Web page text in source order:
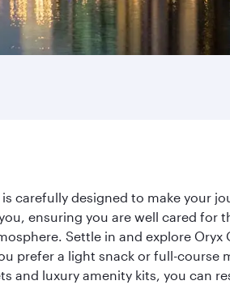
carefully designed to make your
ensuring you are well cared
Settle in and explore
prefer a light snack or full-
and luxury amenity kits, you can